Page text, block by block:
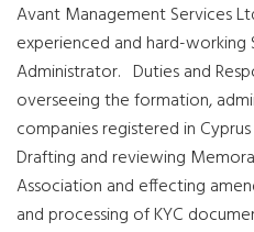
Avant Management Services
experienced and hard-
Administrator. Duties and
overseeing the formation,
companies registered in
Drafting and reviewing
Association and effecting
and processing of KYC